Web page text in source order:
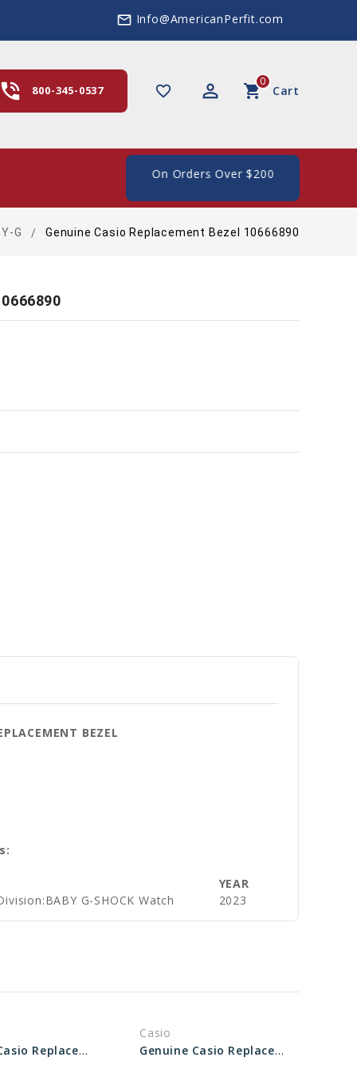
mail_outline Info@AmericanPerfit.com
favorite_border perm_identity shopping_cart Cart
0
phone_in_talk 800-345-0537
Shipping In The US, On Orders Over $200
G Genuine Casio Replacement Bezel 10666890
BEZEL
YEAR
G-SHOCK Watch 2023
Genuine Casio Replacement Bezel 10553574
Casio
Genuine Casio Replacement Bezel 10561099